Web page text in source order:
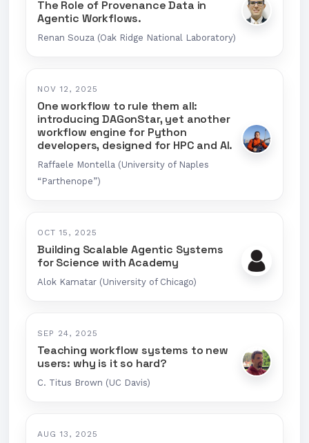
The Role of Provenance Data in
Agentic Workflows.
Renan Souza (Oak Ridge National Laboratory)
NOV 12, 2025
One workflow to rule them all:
introducing DAGonStar, yet another
workflow engine for Python
developers, designed for HPC and AI.
Raffaele Montella (University of Naples
“Parthenope”)
OCT 15, 2025
Building Scalable Agentic Systems
for Science with Academy
Alok Kamatar (University of Chicago)
SEP 24, 2025
Teaching workflow systems to new
users: why is it so hard?
C. Titus Brown (UC Davis)
AUG 13, 2025